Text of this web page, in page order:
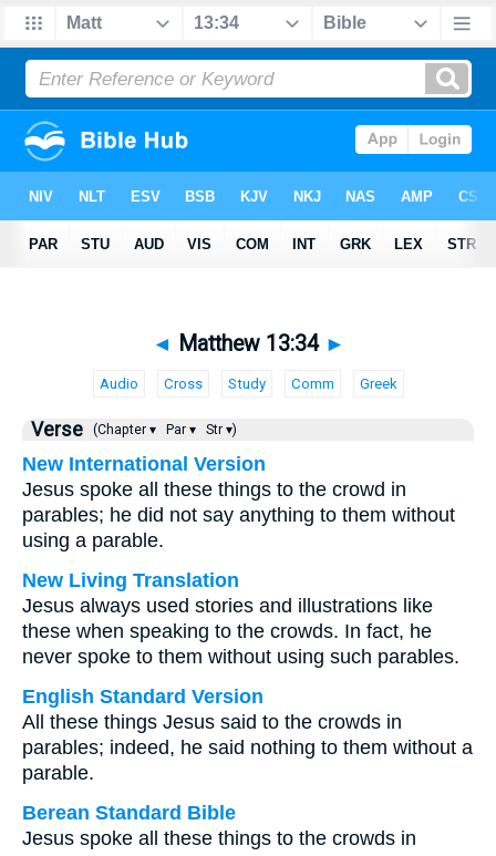
◄ Matthew 13:34 ►
Audio Cross Study Comm Greek
Verse (Chapter ▾ Par ▾ Str ▾)
New International Version
Jesus spoke all these things to the crowd in
parables; he did not say anything to them without
using a parable.
New Living Translation
Jesus always used stories and illustrations like
these when speaking to the crowds. In fact, he
never spoke to them without using such parables.
English Standard Version
All these things Jesus said to the crowds in
parables; indeed, he said nothing to them without a
parable.
Berean Standard Bible
Jesus spoke all these things to the crowds in